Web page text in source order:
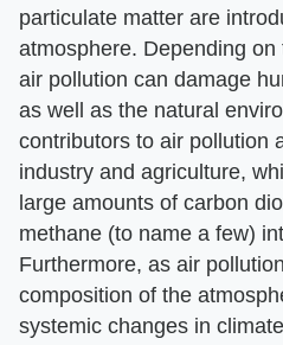
particulate matter are
atmosphere. Depending
air pollution can damage
as well as the natural
contributors to air pollution
industry and agriculture,
large amounts of carbon
methane (to name a few)
Furthermore, as air
composition of the
systemic changes in